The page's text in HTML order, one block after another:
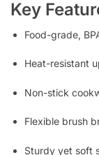
Key
Food-grade,
Heat-resistant
Non-stick
Flexible brush
Sturdy yet soft